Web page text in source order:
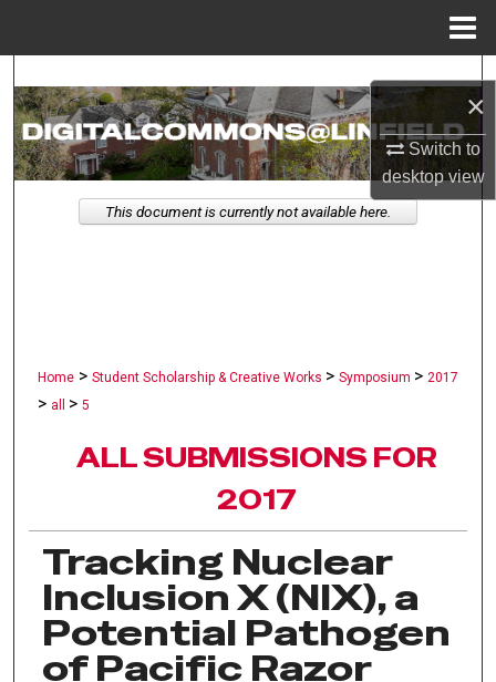
×
Switch to
desktopview
Search
Browse Collections
Home > Student Scholarship & Creative Works > Symposium > 2017
> all > 5
ALL SUBMISSIONS FOR
2017
Tracking Nuclear
Inclusion X (NIX), a
Potential Pathogen
of Pacific Razor
This document is currently not available here.